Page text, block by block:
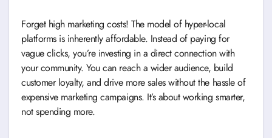
Forget high marketing costs! The model of hyper-local
platforms is inherently affordable. Instead of paying for
vague clicks, you’re investing in a direct connection with
your community. You can reach a wider audience, build
customer loyalty, and drive more sales without the hassle of
expensive marketing campaigns. It’s about working smarter,
not spending more.